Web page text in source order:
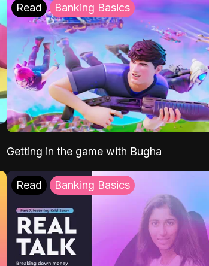
Read Banking Basics
Getting in the game with Bugha
Read Banking Basics